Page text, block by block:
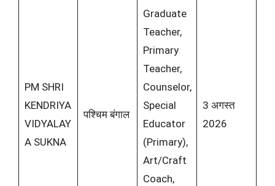
PM SHRI
KENDRIYA
VIDYALAY
A SUKNA
पश्चिम बंगाल
Graduate
Teacher,
Primary
Teacher,
Counselor,
Special
Educator
(Primary),
Art/Craft
Coach,
3 अगस्त
2026